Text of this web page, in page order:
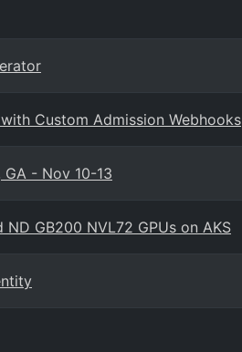
Custom Admission Webhooks
- Nov 10-13
GB200 NVL72 GPUs on AKS